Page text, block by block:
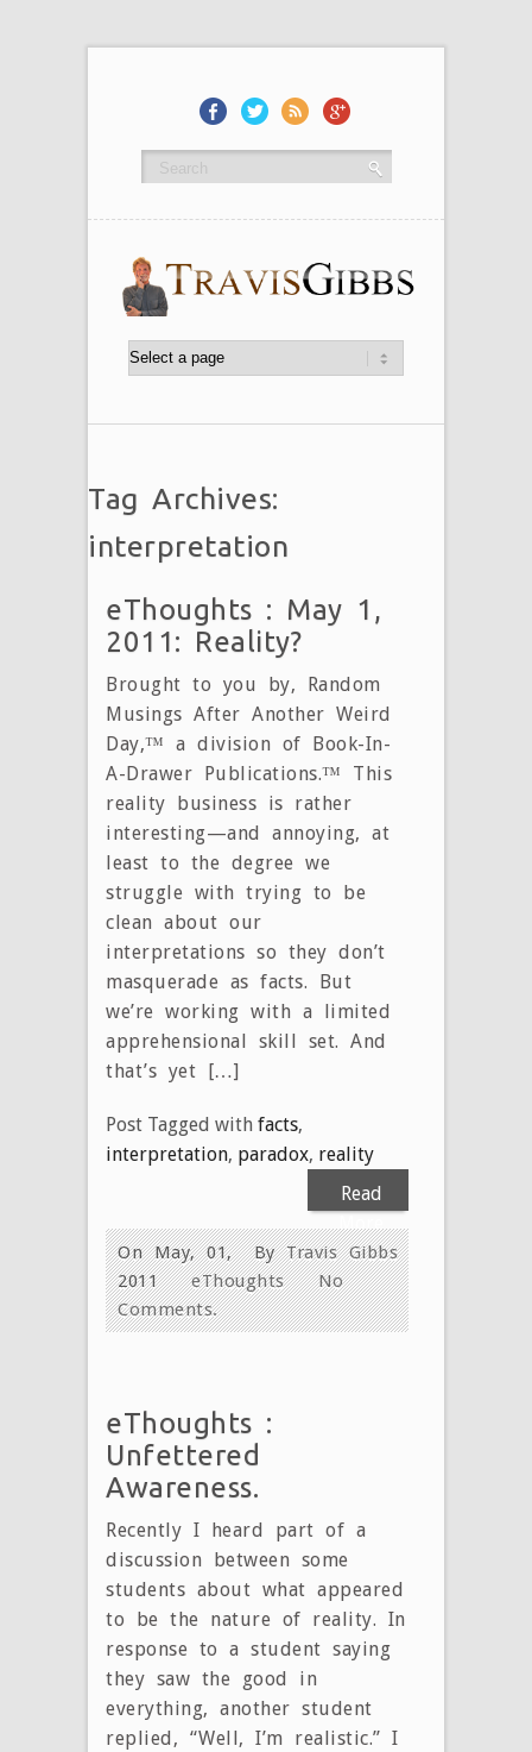
Tag Archives:
interpretation
eThoughts : May 1,
2011: Reality?
Brought to you by, Random
Musings After Another Weird
Day,™ a division of Book-In-
A-Drawer Publications.™ This
reality business is rather
interesting—and annoying, at
least to the degree we
struggle with trying to be
clean about our
interpretations so they don’t
masquerade as facts. But
we’re working with a limited
apprehensional skill set. And
that’s yet […]
Post Tagged with facts,
interpretation, paradox, reality
Read
More
ByTravis Gibbs
On May, 01,
2011
eThoughts
No
Comments.
eThoughts :
Unfettered
Awareness.
Recently I heard part of a
discussion between some
students about what appeared
to be the nature of reality. In
response to a student saying
they saw the good in
everything, another student
replied, “Well, I’m realistic.” I